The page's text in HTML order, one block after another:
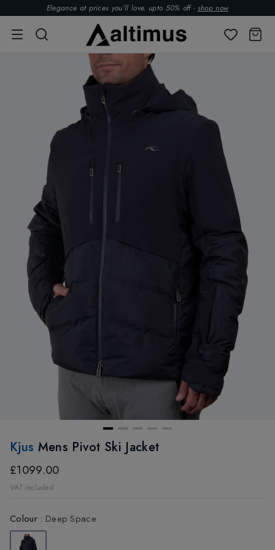
Elegance at prices you’ll love. upto 50% off - shop now
Kjus Mens Pivot Ski Jacket
£1099.00
VAT included
Colour: Deep Space